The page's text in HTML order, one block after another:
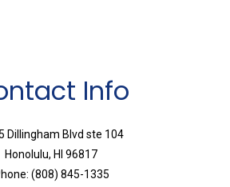
Info
Dillingham Blvd ste 104
Honolulu, HI 96817
(808) 845-1335